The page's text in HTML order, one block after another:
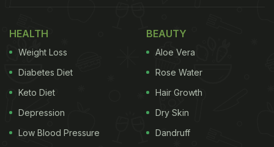
HEALTH
Weight Loss
Diabetes Diet
Keto Diet
Depression
Low Blood Pressure
BEAUTY
Aloe Vera
Rose Water
Hair Growth
Dry Skin
Dandruff